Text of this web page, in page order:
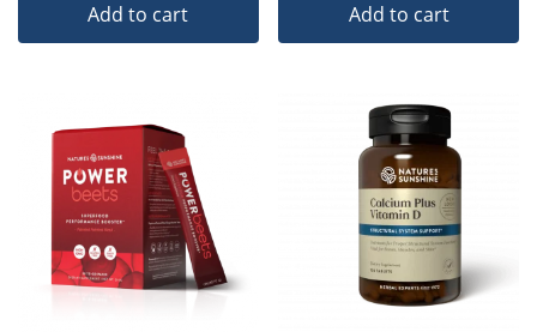
Add to cart Add to cart